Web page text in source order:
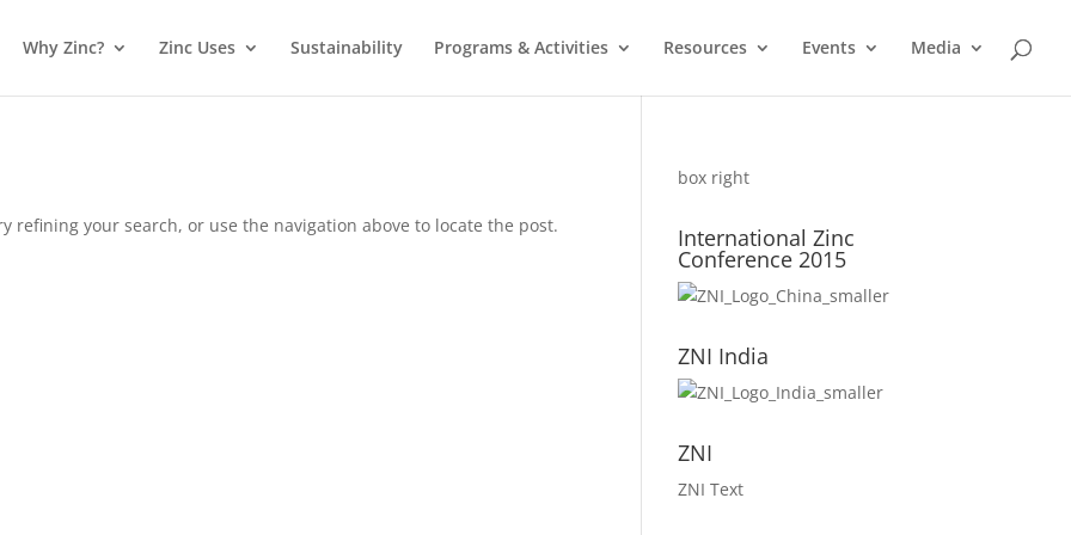
Why Zinc? Zinc Uses Sustainability Programs & Activities Resources Events Media
refining your search, or use the navigation above to locate the post.
box right
International Zinc
Conference 2015
ZNI India
ZNI
ZNI Text